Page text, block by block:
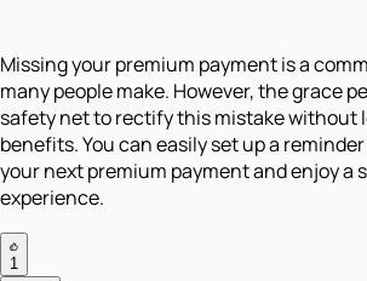
Missing your premium payment is a
many people make. However, the grace
safety net to rectify this mistake without
benefits. You can easily set up a
your next premium payment and enjoy a
experience.
1